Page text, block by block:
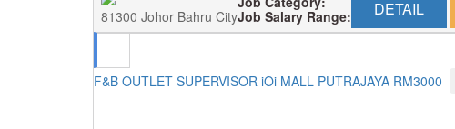
81300 Johor Bahru CityJob Salary Range:
DETAIL
F&B OUTLET SUPERVISOR iOi MALL PUTRAJAYA RM3000